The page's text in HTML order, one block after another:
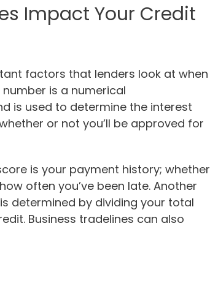
Impact Your Credit
factors that lenders look at when
is a numerical
is used to determine the interest
or not you’ll be approved for
is your payment history; whether
often you’ve been late. Another
determined by dividing your total
Business tradelines can also